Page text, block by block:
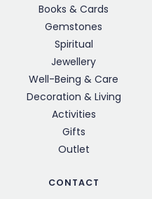
Books & Cards
Gemstones
Spiritual
Jewellery
Well-Being & Care
Decoration & Living
Activities
Gifts
Outlet
CONTACT